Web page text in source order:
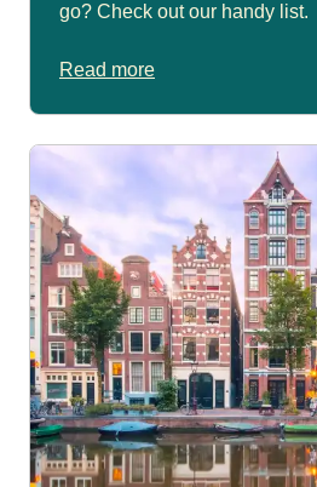
go? Check out our handy list.
Read more